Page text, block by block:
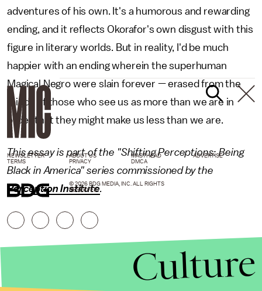
adventures of his own. It's a humorous and rewarding
ending, and it reflects Okorafor's own disgust with this
figure in literary worlds. But in reality, I'd be much
happier with an ending wherein the superhuman
Magical Negro were slain forever — erased from the
minds of those who see us as more than we are in
order that they might make us less than we are.
This essay is part of the "Shifting Perceptions: Being
Black in America" series commissioned by the
Perception Institute.
NEWSLETTER ABOUT US MASTHEAD
ADVERTISE
TERMS
PRIVACY DMCA
© 2026 BDG MEDIA, INC. ALL RIGHTS
RESERVED.
Culture